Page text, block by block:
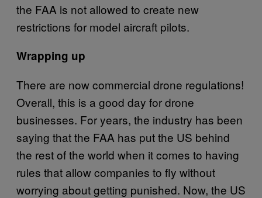
the FAA is not allowed to create new
restrictions for model aircraft pilots.
Wrapping up
There are now commercial drone regulations!
Overall, this is a good day for drone
businesses. For years, the industry has been
saying that the FAA has put the US behind
the rest of the world when it comes to having
rules that allow companies to fly without
worrying about getting punished. Now, the US